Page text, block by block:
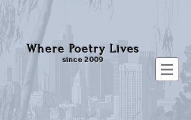
Where Poetry Lives
since 2009